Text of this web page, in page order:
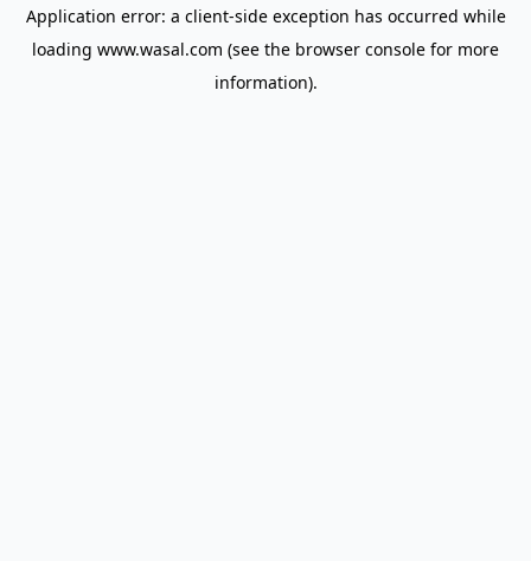
Application error: a client-side exception has occurred while
loading www.wasal.com (see the browser console for more
information).